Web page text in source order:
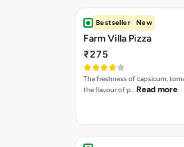
Bestseller New
Farm Villa Pizza
₹275
The freshness of capsicum,
the flavour of p… Read more